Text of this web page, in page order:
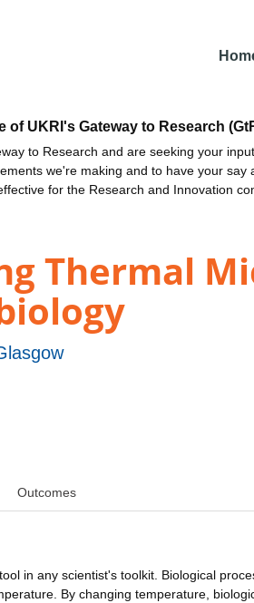
of UKRI's Gateway to Research
to Research and are seeking your
we're making and to have your say
for the Research and Innovation
Thermal
Outcomes
in any scientist's toolkit. Biological
By changing temperature,